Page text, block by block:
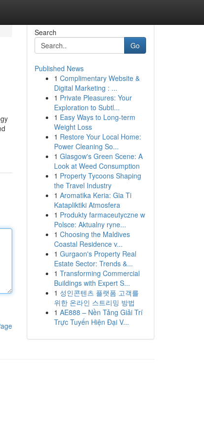
Search
Go
Published News
1 Complimentary Website &
Digital Marketing : ...
1 Private Pleasures: Your
Exploration to Subtl...
1 Easy Ways to Long-term
Weight Loss
1 Restore Your Local Home:
Power Cleaning So...
1 Glasgow's Green Scene: A
Look at Weed Consumption
1 Property Tycoons Shaping
the Travel Industry
1 Aromatika Keria: Gia Ti
Katapliktiki Atmosfera
1 Produkty farmaceutyczne w
Polsce: Aktualny ryne...
1 Choosing the Maldives
Coastal Residence v...
1 Gurgaon's Property Real
Estate Sector: Trends &...
1 Transforming Commercial
Buildings with Expert S...
1 성인콘텐츠 플랫폼 고객를
위한 온라인 스트리밍 방법
1 AE888 – Nền Tảng Giải Trí
Trực Tuyến Hiện Đại V...